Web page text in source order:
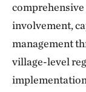
involvement,
management
village-level